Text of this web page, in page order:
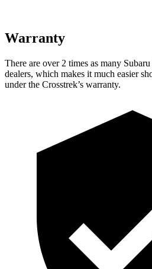
Warranty
There are over 2 times as many
dealers, which makes it much easier
under the Crosstrek’s warranty.